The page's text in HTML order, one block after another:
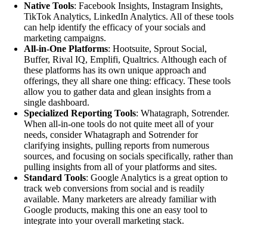
Native Tools: Facebook Insights, Instagram Insights,
TikTok Analytics, LinkedIn Analytics. All of these tools
can help identify the efficacy of your socials and
marketing campaigns.
All-in-One Platforms: Hootsuite, Sprout Social,
Buffer, Rival IQ, Emplifi, Qualtrics. Although each of
these platforms has its own unique approach and
offerings, they all share one thing: efficacy. These tools
allow you to gather data and glean insights from a
single dashboard.
Specialized Reporting Tools: Whatagraph, Sotrender.
When all-in-one tools do not quite meet all of your
needs, consider Whatagraph and Sotrender for
clarifying insights, pulling reports from numerous
sources, and focusing on socials specifically, rather than
pulling insights from all of your platforms and sites.
Standard Tools: Google Analytics is a great option to
track web conversions from social and is readily
available. Many marketers are already familiar with
Google products, making this one an easy tool to
integrate into your overall marketing stack.